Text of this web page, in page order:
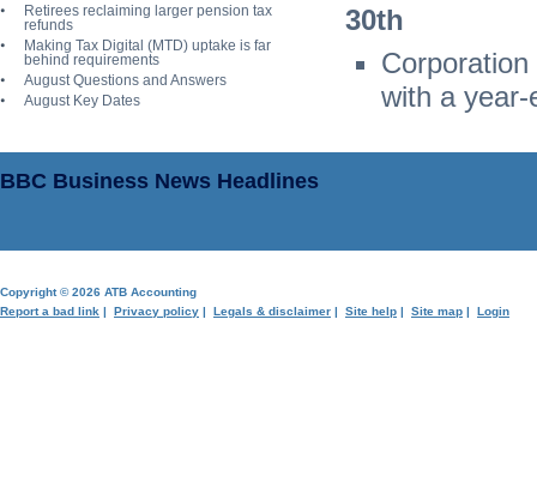
Retirees reclaiming larger pension tax
refunds
Making Tax Digital (MTD) uptake is far
behind requirements
August Questions and Answers
August Key Dates
30th
with a year-
BBC Business News Headlines
Copyright © 2026 ATB Accounting
Report a bad link | Privacy policy | Legals & disclaimer | Site help | Site map | Login